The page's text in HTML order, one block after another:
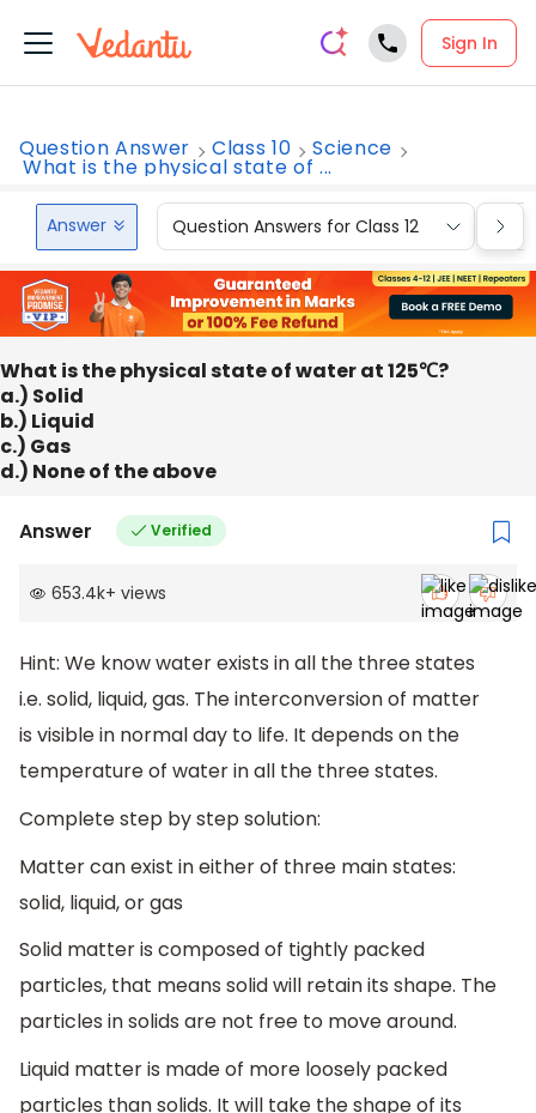
Sign In
Question Answer Class 10 Science
What is the physical state of ...
Answer Question Answers for Class 12
What is the physical state of water at 125℃?
a.) Solid
b.) Liquid
c.) Gas
d.) None of the above
Answer Verified
653.4k+ views
Hint: We know water exists in all the three states
i.e. solid, liquid, gas. The interconversion of matter
is visible in normal day to life. It depends on the
temperature of water in all the three states.
Complete step by step solution:
Matter can exist in either of three main states:
solid, liquid, or gas
Solid matter is composed of tightly packed
particles, that means solid will retain its shape. The
particles in solids are not free to move around.
Liquid matter is made of more loosely packed
particles than solids. It will take the shape of its